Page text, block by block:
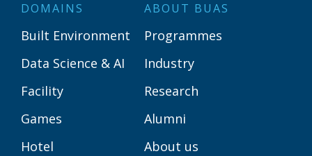
DOMAINS
Built Environment
Data Science & AI
Facility
Games
Hotel
ABOUT BUAS
Programmes
Industry
Research
Alumni
About us